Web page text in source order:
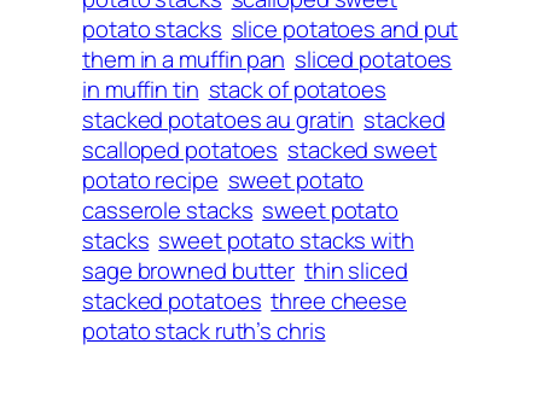
potato stacks slice potatoes and put
them in a muffin pan sliced potatoes
in muffin tin stack of potatoes
stacked potatoes au gratin stacked
scalloped potatoes stacked sweet
potato recipe sweet potato
casserole stacks sweet potato
stacks sweet potato stacks with
sage browned butter thin sliced
stacked potatoes three cheese
potato stack ruth’s chris